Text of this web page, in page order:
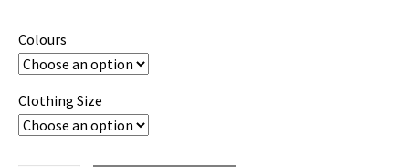
Colours
Clothing Size